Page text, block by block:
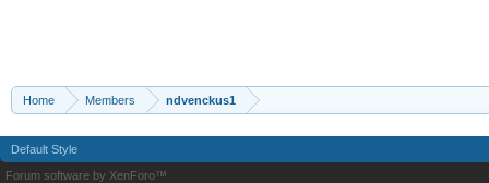
Home Members ndvenckus1
Default Style
Forum software by XenForo™